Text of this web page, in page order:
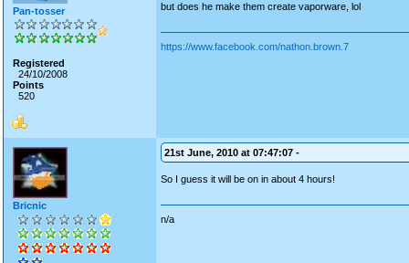
Pan-tosser
Registered
24/10/2008
Points
520
but does he make them create vaporware, lol
https://www.facebook.com/nathon.brown.7
Bricnic
21st June, 2010 at 07:47:07 -
So I guess it will be on in about 4 hours!
n/a